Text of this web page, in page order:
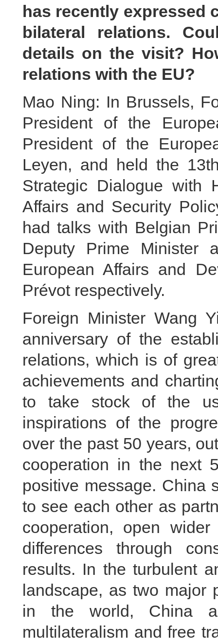
has recently expressed
bilateral relations.
details on the visit?
relations with the EU?
Mao Ning: In Brussels,
President of the
President of the
Leyen, and held the
Strategic Dialogue with
Affairs and Security
had talks with Belgian
Deputy Prime Minister
European Affairs and
Prévot respectively.
Foreign Minister Wang
anniversary of the
relations, which is of
achievements and
to take stock of the
inspirations of the
over the past 50 years,
cooperation in the next
positive message. China
to see each other as
cooperation, open
differences through
results. In the turbulent
landscape, as two major
in the world, China
multilateralism and free